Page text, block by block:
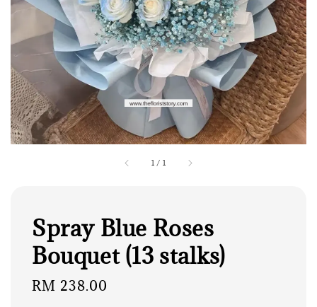
1 / 1
Spray Blue Roses
Bouquet (13 stalks)
Regular
RM 238.00